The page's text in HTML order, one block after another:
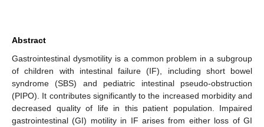
Abstract
Gastrointestinal dysmotility is a common problem in a subgroup
of children with intestinal failure (IF), including short bowel
syndrome (SBS) and pediatric intestinal pseudo-obstruction
(PIPO). It contributes significantly to the increased morbidity and
decreased quality of life in this patient population. Impaired
gastrointestinal (GI) motility in IF arises from either loss of GI